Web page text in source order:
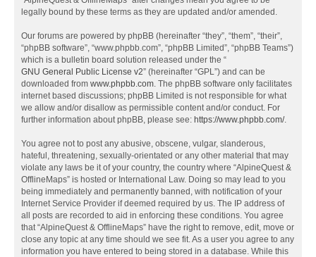
legally bound by these terms as they are updated and/or amended.
Our forums are powered by phpBB (hereinafter “they”, “them”, “their”,
“phpBB software”, “www.phpbb.com”, “phpBB Limited”, “phpBB Teams”)
which is a bulletin board solution released under the “
GNU General Public License v2” (hereinafter “GPL”) and can be
downloaded from www.phpbb.com. The phpBB software only facilitates
internet based discussions; phpBB Limited is not responsible for what
we allow and/or disallow as permissible content and/or conduct. For
further information about phpBB, please see: https://www.phpbb.com/.
You agree not to post any abusive, obscene, vulgar, slanderous,
hateful, threatening, sexually-orientated or any other material that may
violate any laws be it of your country, the country where “AlpineQuest &
OfflineMaps” is hosted or International Law. Doing so may lead to you
being immediately and permanently banned, with notification of your
Internet Service Provider if deemed required by us. The IP address of
all posts are recorded to aid in enforcing these conditions. You agree
that “AlpineQuest & OfflineMaps” have the right to remove, edit, move or
close any topic at any time should we see fit. As a user you agree to any
information you have entered to being stored in a database. While this